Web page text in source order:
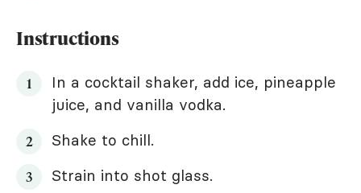
Instructions
In a cocktail shaker, add ice, pineapple
juice, and vanilla vodka.
Shake to chill.
Strain into shot glass.